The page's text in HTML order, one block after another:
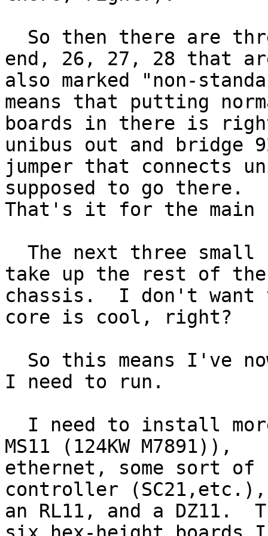
end, 26, 27, 28 that
also marked "non-
means that putting
boards in there is
unibus out and bridge
jumper that connects
supposed to go there.
That's it for the main
take up the rest of the
chassis.  I don't want
core is cool, right?
I need to run.
MS11 (124KW M7891)),
ethernet, some sort of
controller
an RL11, and a DZ11.